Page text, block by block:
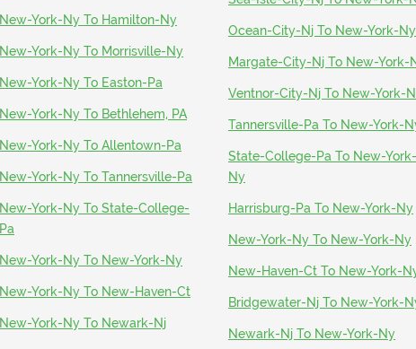
New-York-Ny To Hamilton-Ny
New-York-Ny To Morrisville-Ny
New-York-Ny To Easton-Pa
New-York-Ny To Bethlehem, PA
New-York-Ny To Allentown-Pa
New-York-Ny To Tannersville-Pa
New-York-Ny To State-College-
Pa
New-York-Ny To New-York-Ny
New-York-Ny To New-Haven-Ct
New-York-Ny To Newark-Nj
Ocean-City-Nj To New-York-Ny
Margate-City-Nj To New-York-
Ventnor-City-Nj To New-York-
Tannersville-Pa To New-York-
State-College-Pa To New-York-
Ny
Harrisburg-Pa To New-York-Ny
New-York-Ny To New-York-Ny
New-Haven-Ct To New-York-
Bridgewater-Nj To New-York-
Newark-Nj To New-York-Ny